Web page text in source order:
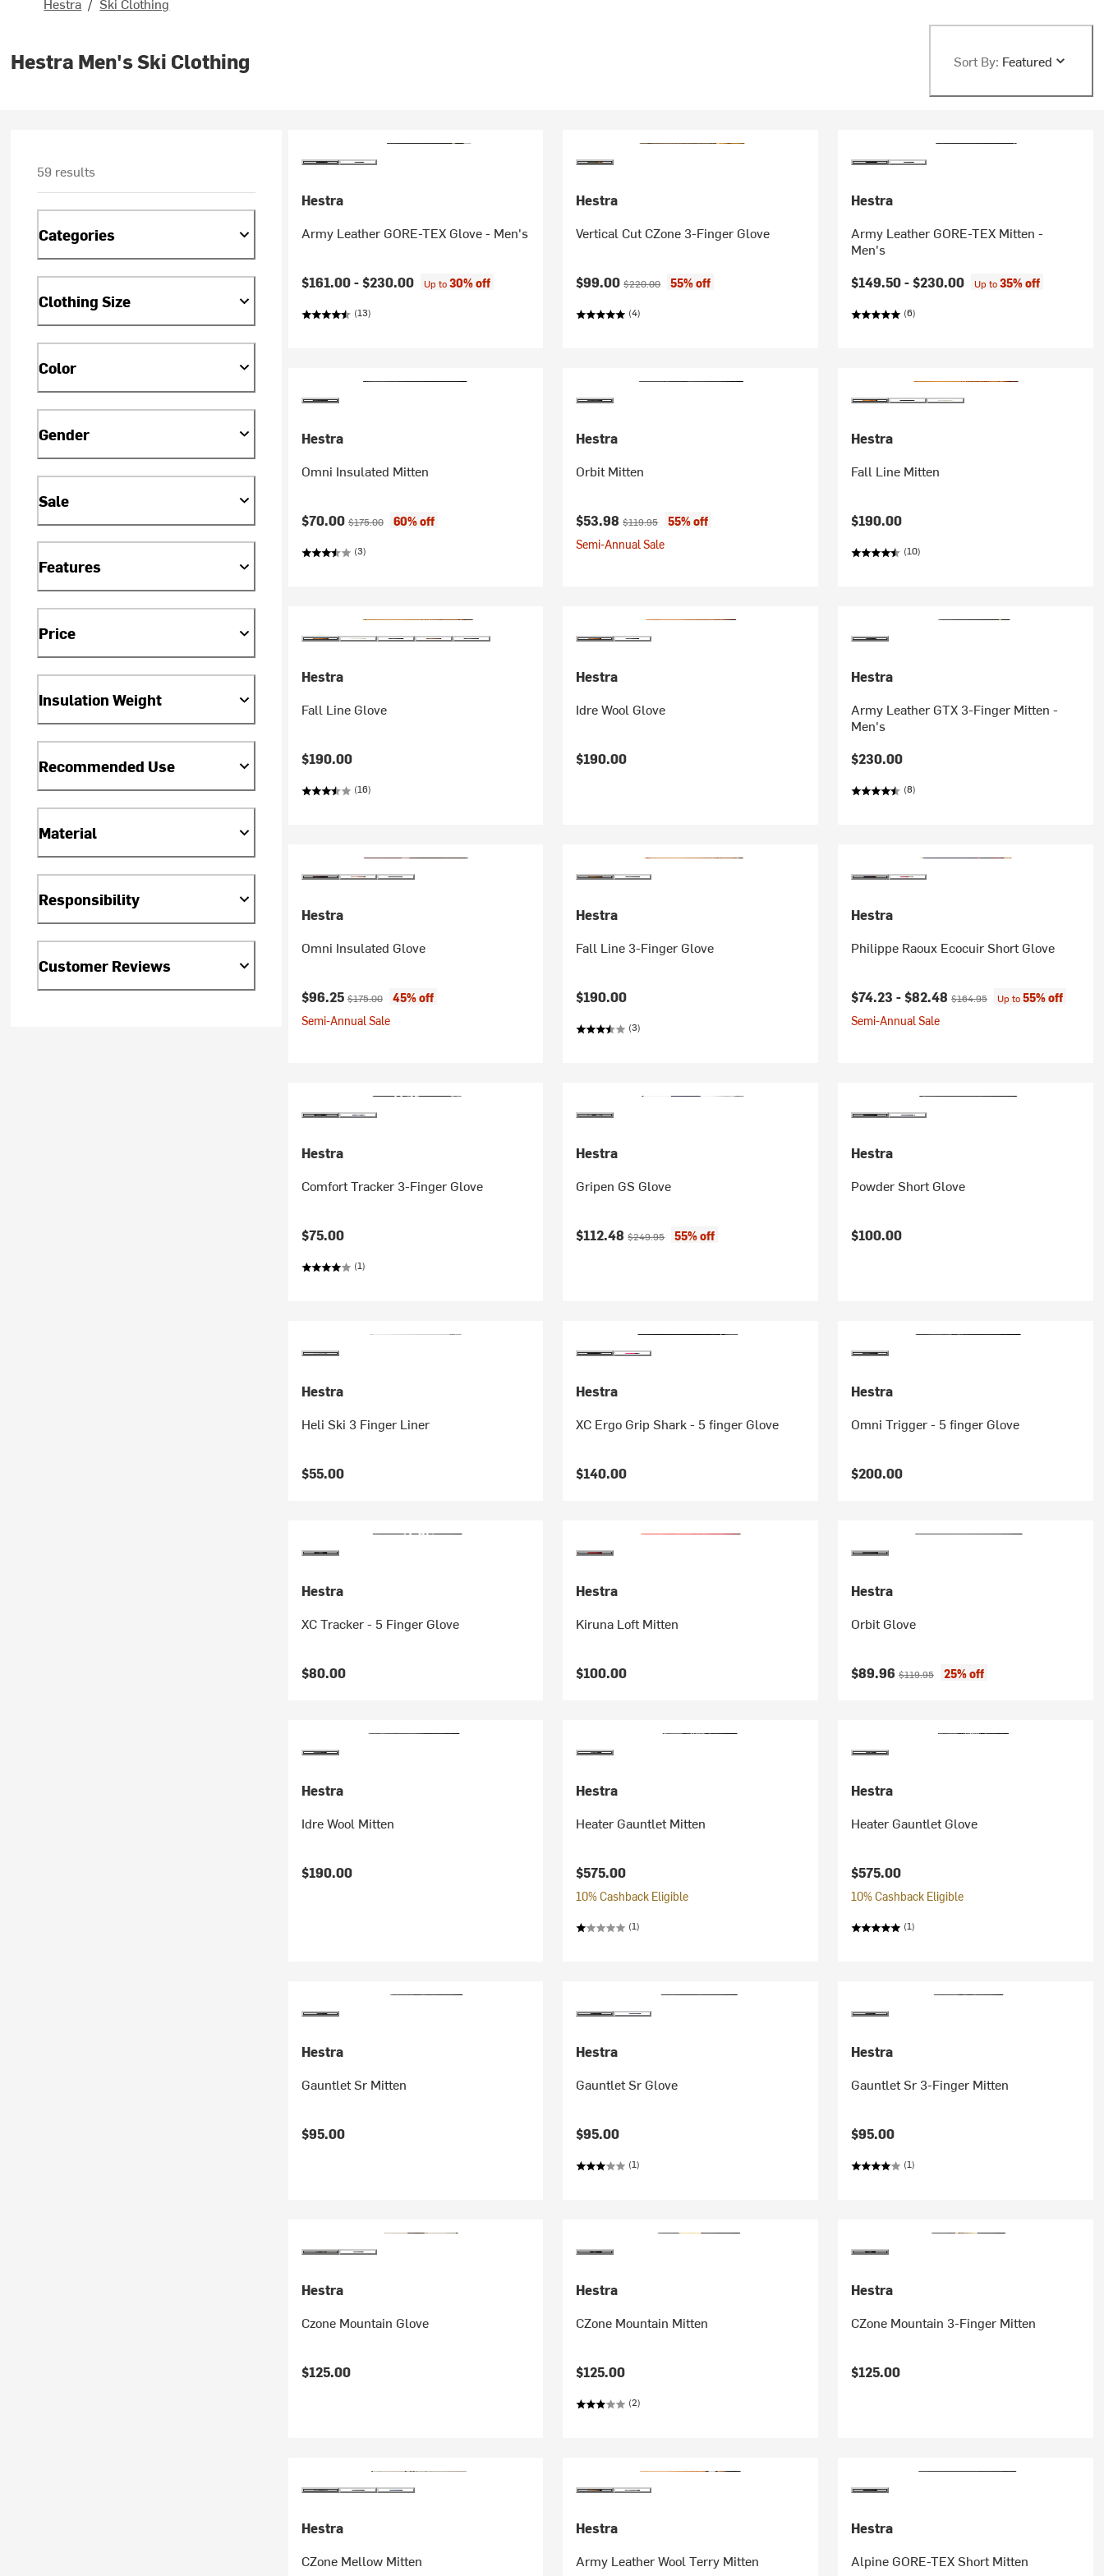
Hestra Men's Ski Clothing Sort By: Featured
59 results
Categories
Clothing Size
Color
Gender
Sale
Features
Price
Insulation Weight
Recommended Use
Material
Responsibility
Customer Reviews
Hestra
Army Leather GORE-TEX Glove - Men's
$161.00 -$230.00 Up to30% off
(13)
Hestra
Vertical Cut CZone 3-Finger Glove
Current price:
$99.00Original price:
$220.00 55% off
(4)
Hestra
Army Leather GORE-TEX Mitten -
Men's
$149.50 -$230.00 Up to35% off
(6)
Hestra
Omni Insulated Mitten
Current price:
$70.00Original price:
$175.00 60% off
(3)
Hestra
Orbit Mitten
Current price:
$53.98Original price:
$119.95
55% off
Semi-Annual Sale
Hestra
Fall Line Mitten
$190.00
(10)
Hestra
Fall Line Glove
$190.00
(16)
Hestra
Idre Wool Glove
$190.00
Hestra
Army Leather GTX 3-Finger Mitten -
Men's
$230.00
(8)
Hestra
Omni Insulated Glove
Current price:
$96.25Original price:
$175.00
45% off
Semi-Annual Sale
Hestra
Fall Line 3-Finger Glove
$190.00
(3)
Hestra
Philippe Raoux Ecocuir Short Glove
Current price:
$74.23 -$82.48 Original price:
$164.95 Up to55% off
Semi-Annual Sale
Hestra
Comfort Tracker 3-Finger Glove
$75.00
(1)
Hestra
Gripen GS Glove
Current price:
$112.48Original price:
$249.95 55% off
Hestra
Powder Short Glove
$100.00
Hestra
Heli Ski 3 Finger Liner
$55.00
Hestra
XC Ergo Grip Shark - 5 finger Glove
$140.00
Hestra
Omni Trigger - 5 finger Glove
$200.00
Hestra
XC Tracker - 5 Finger Glove
$80.00
Hestra
Kiruna Loft Mitten
$100.00
Hestra
Orbit Glove
Current price:
$89.96 Original price:
$119.95 25% off
Hestra
Idre Wool Mitten
$190.00
Hestra
Heater Gauntlet Mitten
$575.00
10% Cashback Eligible
(1)
Hestra
Heater Gauntlet Glove
$575.00
10% Cashback Eligible
(1)
Hestra
Gauntlet Sr Mitten
$95.00
Hestra
Gauntlet Sr Glove
$95.00
(1)
Hestra
Gauntlet Sr 3-Finger Mitten
$95.00
(1)
Hestra
Czone Mountain Glove
$125.00
Hestra
CZone Mountain Mitten
$125.00
(2)
Hestra
CZone Mountain 3-Finger Mitten
$125.00
Hestra
CZone Mellow Mitten
Hestra
Army Leather Wool Terry Mitten
Hestra
Alpine GORE-TEX Short Mitten